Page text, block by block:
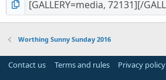
Worthing Sunny Sunday 2016
Contact us Terms and rules Privacy policy